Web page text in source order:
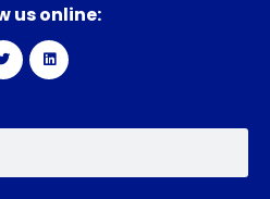
us online: